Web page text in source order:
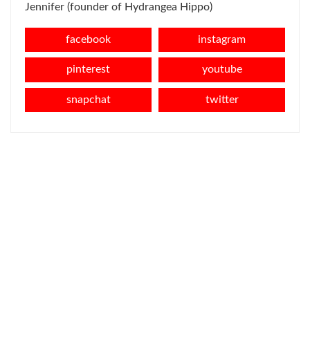
Jennifer (founder of Hydrangea Hippo)
facebook instagram
pinterest youtube
snapchat twitter